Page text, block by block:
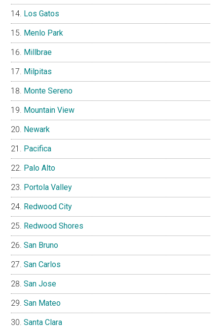
Los Gatos
Menlo Park
Millbrae
Milpitas
Monte Sereno
Mountain View
Newark
Pacifica
Palo Alto
Portola Valley
Redwood City
Redwood Shores
San Bruno
San Carlos
San Jose
San Mateo
Santa Clara